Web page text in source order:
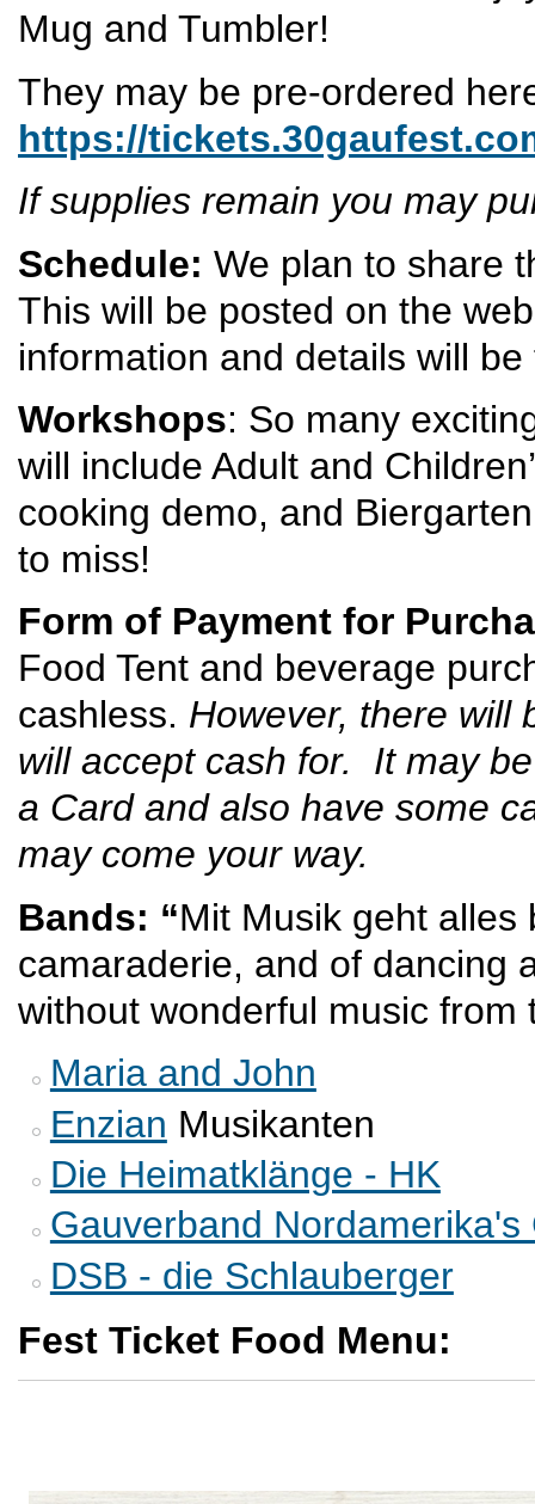
Mug and Tumbler!
They may be pre-ordered
https://
If supplies remain you may
Schedule: We plan to share
This will be posted on the
information and details will be
Workshops: So many
will include Adult and
cooking demo, and
to miss!
Form of Payment for
Food Tent and beverage
cashless. However, there will
will accept cash for. It may
a Card and also have some
may come your way.
Bands: “Mit Musik geht
camaraderie, and of dancing
without wonderful music from
Maria and John
Enzian Musikanten
Die Heimatklänge - HK
Gauverband Nordamerika's
DSB - die Schlauberger
Fest Ticket Food Menu: